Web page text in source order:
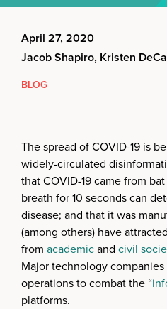
April 27, 2020
Jacob Shapiro, Kristen
BLOG
The spread of COVID-19 is
widely-circulated
that COVID-19 came from
breath for 10 seconds can
disease; and that it was
(among others) have
from academicand civil
Major technology
operations to combat the “
platforms.